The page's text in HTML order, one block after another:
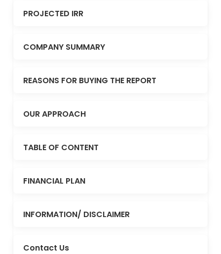
PROJECTED IRR
COMPANY SUMMARY
REASONS FOR BUYING THE REPORT
OUR APPROACH
TABLE OF CONTENT
FINANCIAL PLAN
INFORMATION/ DISCLAIMER
Contact Us